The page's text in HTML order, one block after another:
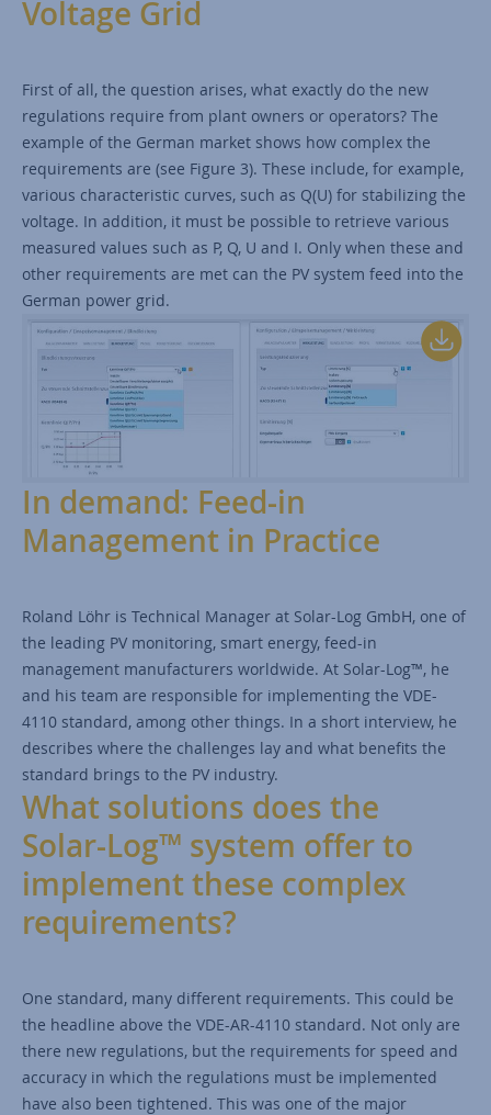
Voltage Grid
First of all, the question arises, what exactly do the new
regulations require from plant owners or operators? The
example of the German market shows how complex the
requirements are (see Figure 3). These include, for example,
various characteristic curves, such as Q(U) for stabilizing the
voltage. In addition, it must be possible to retrieve various
measured values such as P, Q, U and I. Only when these and
other requirements are met can the PV system feed into the
German power grid.
In demand: Feed-in
Management in Practice
Roland Löhr is Technical Manager at Solar-Log GmbH, one of
the leading PV monitoring, smart energy, feed-in
management manufacturers worldwide. At Solar-Log™, he
and his team are responsible for implementing the VDE-
4110 standard, among other things. In a short interview, he
describes where the challenges lay and what benefits the
standard brings to the PV industry.
What solutions does the
Solar-Log™ system offer to
implement these complex
requirements?
One standard, many different requirements. This could be
the headline above the VDE-AR-4110 standard. Not only are
there new regulations, but the requirements for speed and
accuracy in which the regulations must be implemented
have also been tightened. This was one of the major